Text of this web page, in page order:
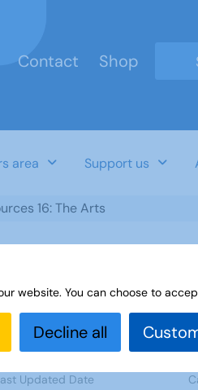
Contact
Shop
area Support us
16: The Arts
Updated Date
website. You can choose to
Decline all